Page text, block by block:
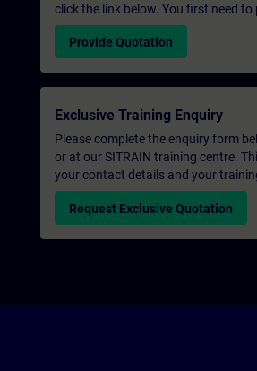
click the link below. You first need
Provide Quotation
Exclusive Training Enquiry
Please complete the enquiry form
or at our SITRAIN training centre.
your contact details and your
Request Exclusive Quotation